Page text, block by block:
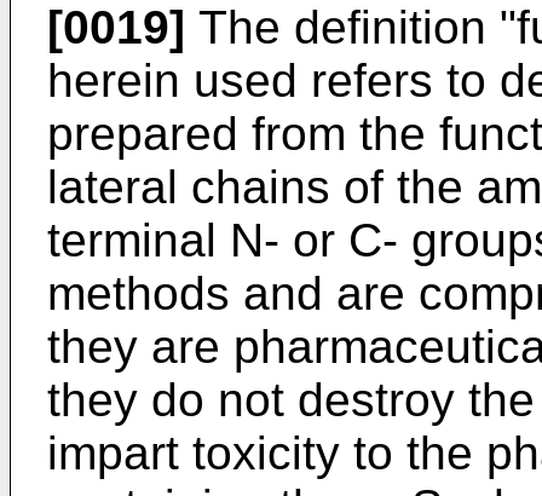
[0019] The definition
herein used refers to
prepared from the
lateral chains of the
terminal N- or C-
methods and are
they are
they do not destroy
impart toxicity to the